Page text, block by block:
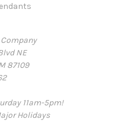
NE
87109
11am-5pm!
Holidays